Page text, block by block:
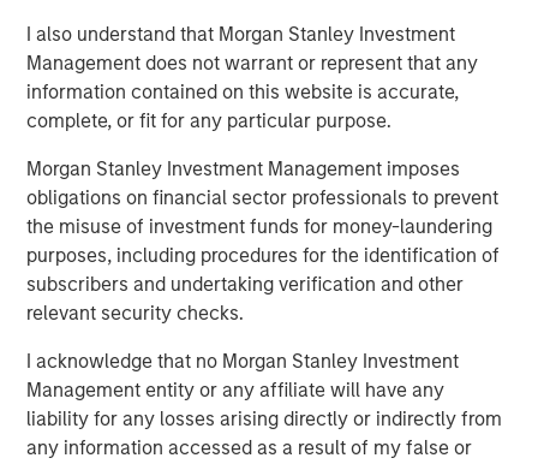
I also understand that Morgan Stanley Investment
Management does not warrant or represent that any
information contained on this website is accurate,
complete, or fit for any particular purpose.
Morgan Stanley Investment Management imposes
obligations on financial sector professionals to prevent
the misuse of investment funds for money-laundering
purposes, including procedures for the identification of
subscribers and undertaking verification and other
relevant security checks.
I acknowledge that no Morgan Stanley Investment
Management entity or any affiliate will have any
liability for any losses arising directly or indirectly from
any information accessed as a result of my false or
Until the Iran Conflict Ends, Oil Remains the
Focal Point for Markets
Hypothetical Scenarios for the Strait of
Hormuz Closure
Display 1